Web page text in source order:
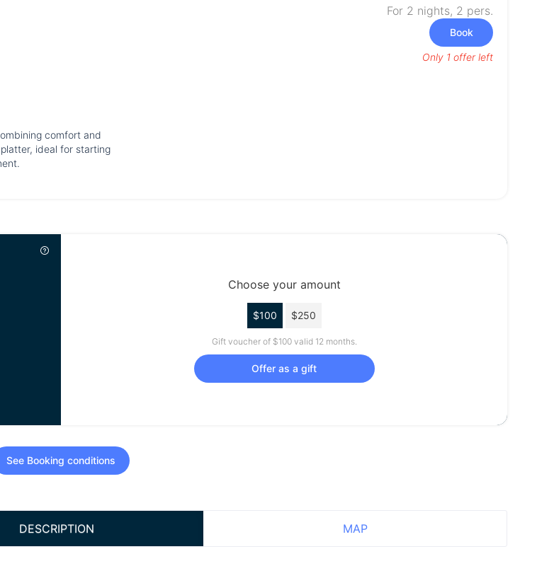
For 2 nights, 2 pers.
Book
Only 1 offer left
comfort and
ideal for starting
Choose your amount
$100 $250
Gift voucher of $100 valid 12 months.
Offer as a gift
See Booking conditions
DESCRIPTION MAP